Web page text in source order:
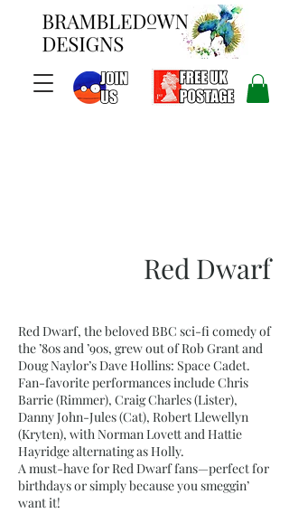
Red Dwarf
Red Dwarf, the beloved BBC sci-fi comedy of
the ’80s and ’90s, grew out of Rob Grant and
Doug Naylor’s Dave Hollins: Space Cadet.
Fan-favorite performances include Chris
Barrie (Rimmer), Craig Charles (Lister),
Danny John-Jules (Cat), Robert Llewellyn
(Kryten), with Norman Lovett and Hattie
Hayridge alternating as Holly.
A must-have for Red Dwarf fans—perfect for
birthdays or simply because you smeggin’
want it!